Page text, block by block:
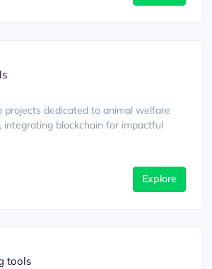
projects dedicated to animal welfare
integrating blockchain for impactful
Explore
tools